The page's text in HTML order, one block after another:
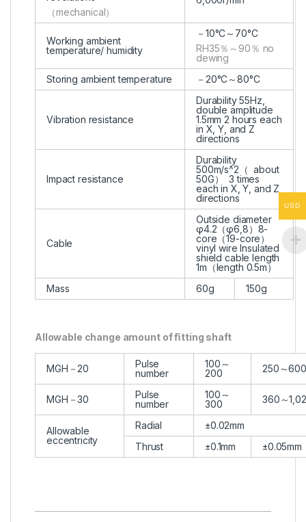
（mechanical）
Working ambient
temperature/ humidity
－10°C～70°C
RH35％～90％ no
dewing
Storing ambient temperature
－20°C～80°C
Vibration resistance
Durability 55Hz,
double amplitude
1.5mm 2 hours each
in X, Y, and Z
directions
Impact resistance
Durability
500m/s^2（ about
50G） 3 times
each in X, Y, and Z
directions
Cable
Outside diameter
φ4.2（φ6,8）8-
core（19-core）
vinyl wire Insulated
shield cable length
1m（length 0.5m）
Mass
60g 150g
Allowable change amount of ﬁtting shaft
MGH－20
Pulse
number
100～
200
250～
MGH－30
Pulse
number
100～
300
360～
Allowable
eccentricity
Radial
±0.02mm
Thrust
±0.1mm ±0.05mm
USD